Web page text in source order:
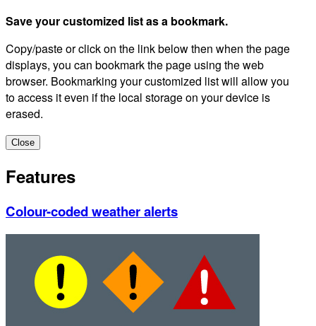
Save your customized list as a bookmark.
Copy/paste or click on the link below then when the page
displays, you can bookmark the page using the web
browser. Bookmarking your customized list will allow you
to access it even if the local storage on your device is
erased.
Close
Features
Colour-coded weather alerts